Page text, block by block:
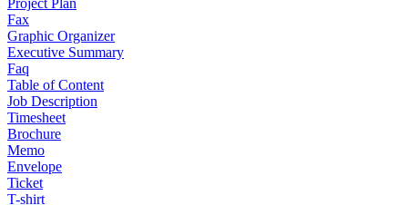
Project Plan
Fax
Graphic Organizer
Executive Summary
Faq
Table of Content
Job Description
Timesheet
Brochure
Memo
Envelope
Ticket
T-shirt